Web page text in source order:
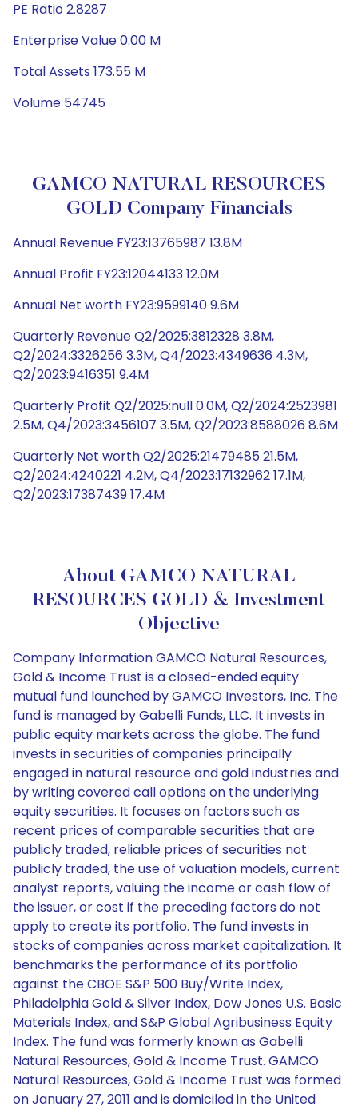
PE Ratio 2.8287
Enterprise Value 0.00 M
Total Assets 173.55 M
Volume 54745
GAMCO NATURAL RESOURCES
GOLD Company Financials
Annual Revenue FY23:13765987 13.8M
Annual Profit FY23:12044133 12.0M
Annual Net worth FY23:9599140 9.6M
Quarterly Revenue Q2/2025:3812328 3.8M,
Q2/2024:3326256 3.3M, Q4/2023:4349636 4.3M,
Q2/2023:9416351 9.4M
Quarterly Profit Q2/2025:null 0.0M, Q2/2024:2523981
2.5M, Q4/2023:3456107 3.5M, Q2/2023:8588026 8.6M
Quarterly Net worth Q2/2025:21479485 21.5M,
Q2/2024:4240221 4.2M, Q4/2023:17132962 17.1M,
Q2/2023:17387439 17.4M
About GAMCO NATURAL
RESOURCES GOLD & Investment
Objective
Company Information GAMCO Natural Resources,
Gold & Income Trust is a closed-ended equity
mutual fund launched by GAMCO Investors, Inc. The
fund is managed by Gabelli Funds, LLC. It invests in
public equity markets across the globe. The fund
invests in securities of companies principally
engaged in natural resource and gold industries and
by writing covered call options on the underlying
equity securities. It focuses on factors such as
recent prices of comparable securities that are
publicly traded, reliable prices of securities not
publicly traded, the use of valuation models, current
analyst reports, valuing the income or cash flow of
the issuer, or cost if the preceding factors do not
apply to create its portfolio. The fund invests in
stocks of companies across market capitalization. It
benchmarks the performance of its portfolio
against the CBOE S&P 500 Buy/Write Index,
Philadelphia Gold & Silver Index, Dow Jones U.S. Basic
Materials Index, and S&P Global Agribusiness Equity
Index. The fund was formerly known as Gabelli
Natural Resources, Gold & Income Trust. GAMCO
Natural Resources, Gold & Income Trust was formed
on January 27, 2011 and is domiciled in the United